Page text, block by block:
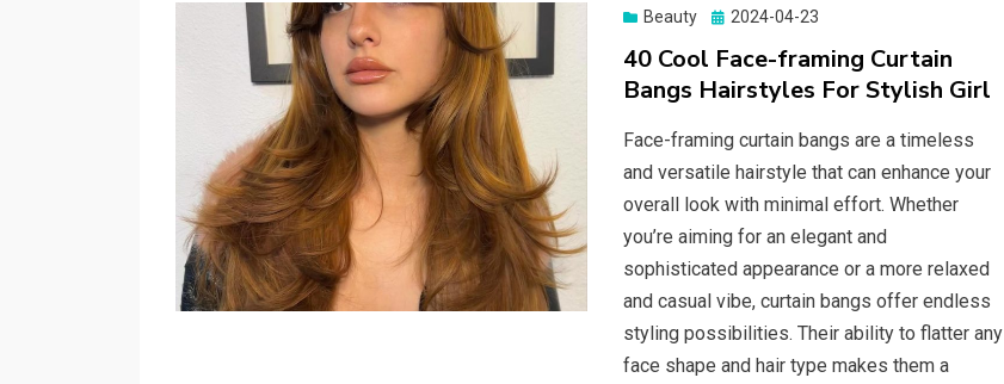
Beauty
Posted
on
2024-04-23
40 Cool Face-framing Curtain
Bangs Hairstyles For Stylish Girl
Face-framing curtain bangs are a timeless
and versatile hairstyle that can enhance your
overall look with minimal effort. Whether
you’re aiming for an elegant and
sophisticated appearance or a more relaxed
and casual vibe, curtain bangs offer endless
styling possibilities. Their ability to flatter any
face shape and hair type makes them a